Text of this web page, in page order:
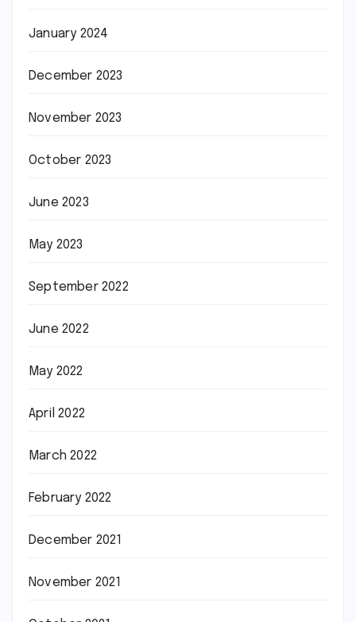
January 2024
December 2023
November 2023
October 2023
June 2023
May 2023
September 2022
June 2022
May 2022
April 2022
March 2022
February 2022
December 2021
November 2021